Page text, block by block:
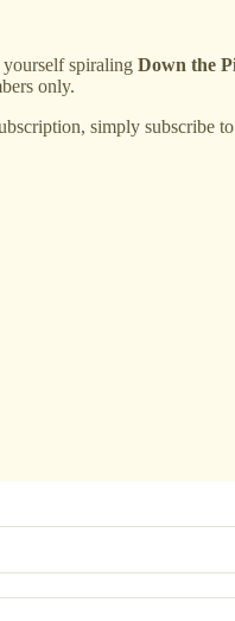
spiraling Down the
only.
simply subscribe